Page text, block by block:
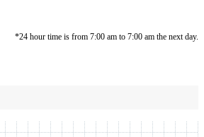
*24 hour time is from 7:00 am to 7:00 am the next day.